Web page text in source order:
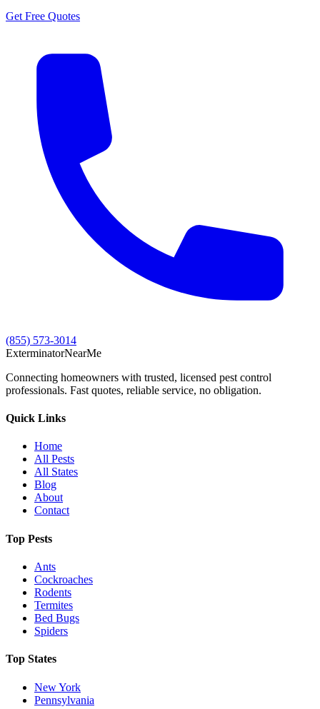
Get Free Quotes
(855) 573-3014
ExterminatorNearMe
Connecting homeowners with trusted, licensed pest control
professionals. Fast quotes, reliable service, no obligation.
Quick Links
Home
All Pests
All States
Blog
About
Contact
Top Pests
Ants
Cockroaches
Rodents
Termites
Bed Bugs
Spiders
Top States
New York
Pennsylvania